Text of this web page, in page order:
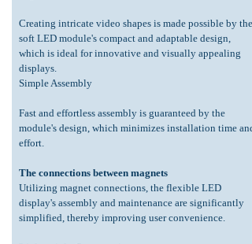
Creating intricate video shapes is made possible by the
soft LED module's compact and adaptable design,
which is ideal for innovative and visually appealing
displays.
Simple Assembly
Fast and effortless assembly is guaranteed by the
module's design, which minimizes installation time and
effort.
The connections between magnets
Utilizing magnet connections, the flexible LED
display's assembly and maintenance are significantly
simplified, thereby improving user convenience.